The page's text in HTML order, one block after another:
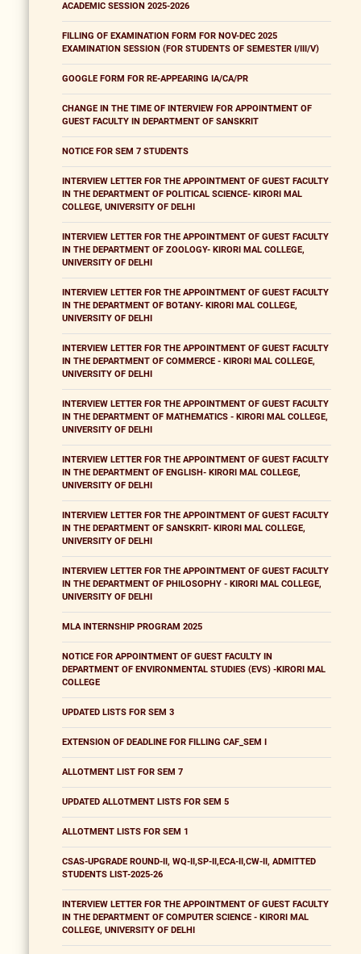
ACADEMIC SESSION 2025-2026
FILLING OF EXAMINATION FORM FOR NOV-DEC 2025
EXAMINATION SESSION (FOR STUDENTS OF SEMESTER I/III/V)
GOOGLE FORM FOR RE-APPEARING IA/CA/PR
CHANGE IN THE TIME OF INTERVIEW FOR APPOINTMENT OF
GUEST FACULTY IN DEPARTMENT OF SANSKRIT
NOTICE FOR SEM 7 STUDENTS
INTERVIEW LETTER FOR THE APPOINTMENT OF GUEST FACULTY
IN THE DEPARTMENT OF POLITICAL SCIENCE- KIRORI MAL
COLLEGE, UNIVERSITY OF DELHI
INTERVIEW LETTER FOR THE APPOINTMENT OF GUEST FACULTY
IN THE DEPARTMENT OF ZOOLOGY- KIRORI MAL COLLEGE,
UNIVERSITY OF DELHI
INTERVIEW LETTER FOR THE APPOINTMENT OF GUEST FACULTY
IN THE DEPARTMENT OF BOTANY- KIRORI MAL COLLEGE,
UNIVERSITY OF DELHI
INTERVIEW LETTER FOR THE APPOINTMENT OF GUEST FACULTY
IN THE DEPARTMENT OF COMMERCE - KIRORI MAL COLLEGE,
UNIVERSITY OF DELHI
INTERVIEW LETTER FOR THE APPOINTMENT OF GUEST FACULTY
IN THE DEPARTMENT OF MATHEMATICS - KIRORI MAL COLLEGE,
UNIVERSITY OF DELHI
INTERVIEW LETTER FOR THE APPOINTMENT OF GUEST FACULTY
IN THE DEPARTMENT OF ENGLISH- KIRORI MAL COLLEGE,
UNIVERSITY OF DELHI
INTERVIEW LETTER FOR THE APPOINTMENT OF GUEST FACULTY
IN THE DEPARTMENT OF SANSKRIT- KIRORI MAL COLLEGE,
UNIVERSITY OF DELHI
INTERVIEW LETTER FOR THE APPOINTMENT OF GUEST FACULTY
IN THE DEPARTMENT OF PHILOSOPHY - KIRORI MAL COLLEGE,
UNIVERSITY OF DELHI
MLA INTERNSHIP PROGRAM 2025
NOTICE FOR APPOINTMENT OF GUEST FACULTY IN
DEPARTMENT OF ENVIRONMENTAL STUDIES (EVS) -KIRORI MAL
COLLEGE
UPDATED LISTS FOR SEM 3
EXTENSION OF DEADLINE FOR FILLING CAF_SEM I
ALLOTMENT LIST FOR SEM 7
UPDATED ALLOTMENT LISTS FOR SEM 5
ALLOTMENT LISTS FOR SEM 1
CSAS-UPGRADE ROUND-II, WQ-II,SP-II,ECA-II,CW-II, ADMITTED
STUDENTS LIST-2025-26
INTERVIEW LETTER FOR THE APPOINTMENT OF GUEST FACULTY
IN THE DEPARTMENT OF COMPUTER SCIENCE - KIRORI MAL
COLLEGE, UNIVERSITY OF DELHI